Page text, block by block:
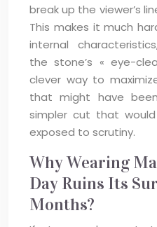
break up the viewer’s
This makes it much
internal
the stone’s « eye-
clever way to
that might have
simpler cut that
exposed to scrutiny.
Why Wearing
Day Ruins Its
Months?